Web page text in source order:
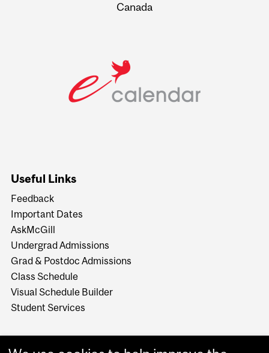
Canada
Useful Links
Feedback
Important Dates
AskMcGill
Undergrad Admissions
Grad & Postdoc Admissions
Class Schedule
Visual Schedule Builder
Student Services